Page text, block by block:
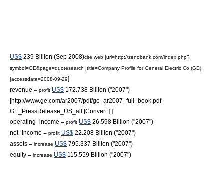
US$ 239 Billion (Sep 2008)cite web |url=http://zenobank.com/index.php?
symbol=GE&page=quotesearch |title=Company Profile for General Electric Co (GE)
|accessdate=2008-09-29]
revenue = profit US$ 172.738 Billion ("2007")
[http://www.ge.com/ar2007/pdf/ge_ar2007_full_book.pdf
GE_PressRelease_US_all [Convert ] ]
operating_income = profit US$ 26.598 Billion ("2007")
net_income = profit US$ 22.208 Billion ("2007")
assets = increase US$ 795.337 Billion ("2007")
equity = increase US$ 115.559 Billion ("2007")